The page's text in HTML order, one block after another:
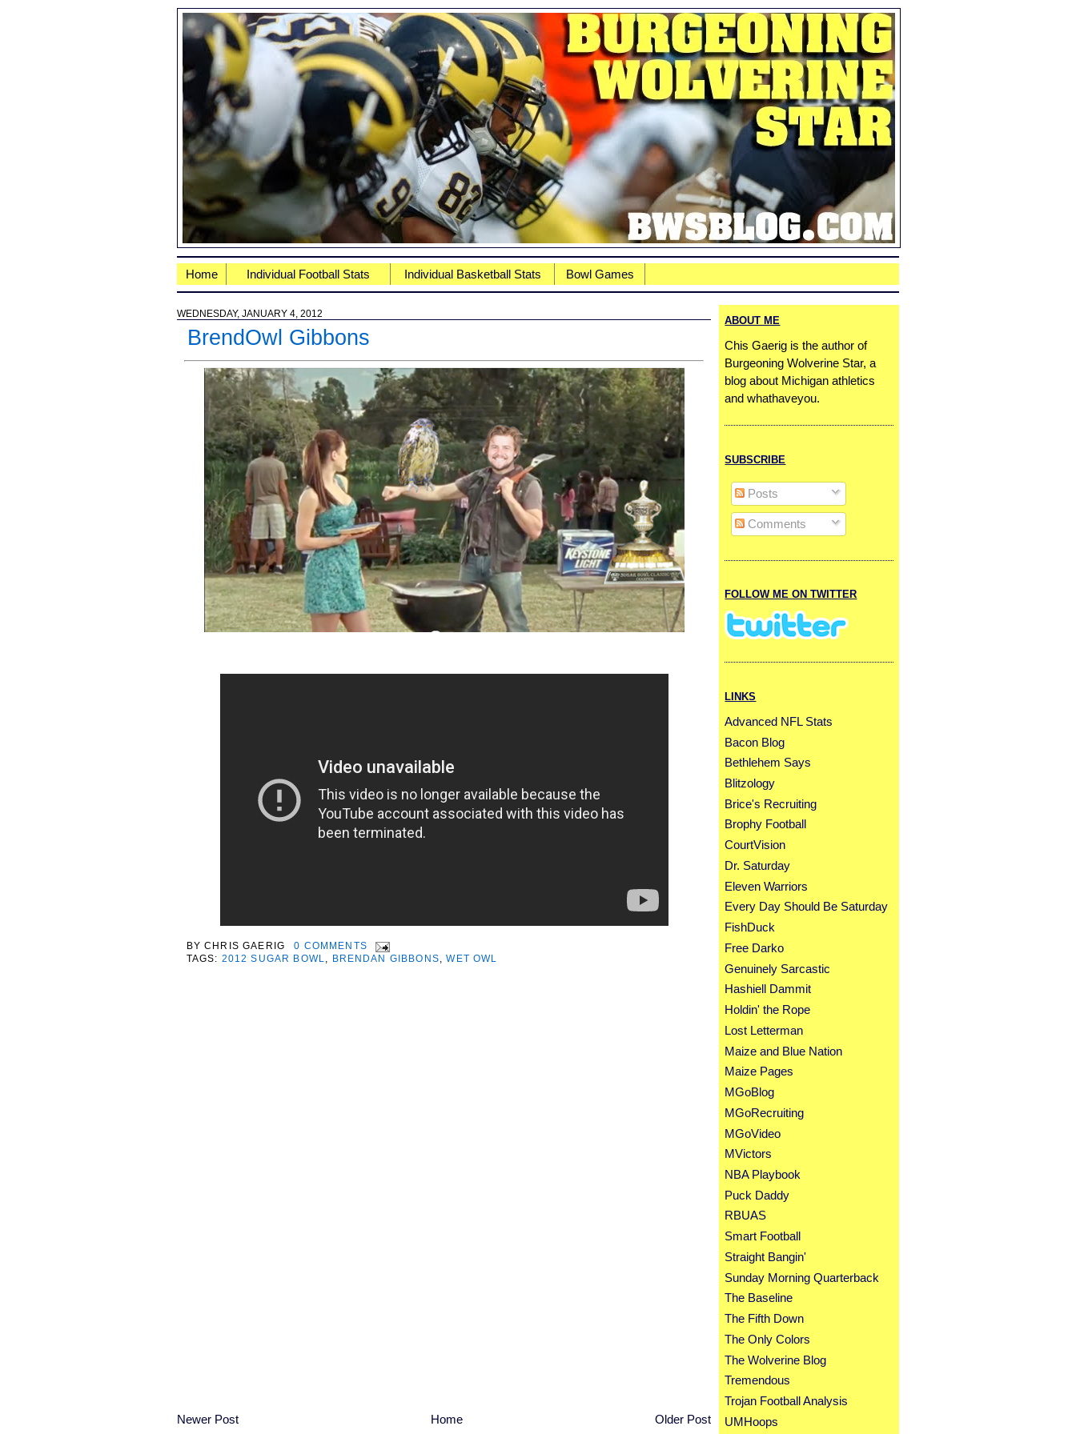
Home Individual Football Stats Individual Basketball Stats Bowl Games
WEDNESDAY, JANUARY 4, 2012
BrendOwl Gibbons
BYCHRIS GAERIG
0 COMMENTS
TAGS: 2012 SUGAR BOWL BRENDAN GIBBONS ,WET OWL
Newer Post Older Post
Home
ABOUT ME
Chis Gaerig is the author of
Burgeoning Wolverine Star, a
blog about Michigan athletics
and whathaveyou.
SUBSCRIBE
Posts
Comments
FOLLOW ME ON TWITTER
LINKS
Advanced NFL Stats
Bacon Blog
Bethlehem Says
Blitzology
Brice's Recruiting
Brophy Football
CourtVision
Dr. Saturday
Eleven Warriors
Every Day Should Be Saturday
FishDuck
Free Darko
Genuinely Sarcastic
Hashiell Dammit
Holdin' the Rope
Lost Letterman
Maize and Blue Nation
Maize Pages
MGoBlog
MGoRecruiting
MGoVideo
MVictors
NBA Playbook
Puck Daddy
RBUAS
Smart Football
Straight Bangin'
Sunday Morning Quarterback
The Baseline
The Fifth Down
The Only Colors
The Wolverine Blog
Tremendous
Trojan Football Analysis
UMHoops